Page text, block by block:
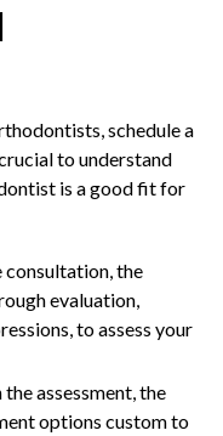
schedule a
to understand
is a good fit for
consultation, the
evaluation,
to assess your
the assessment, the
options custom to